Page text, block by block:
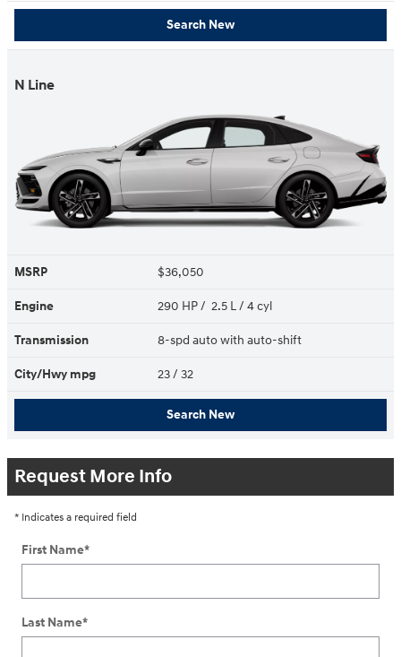
Search New
N Line
MSRP $36,050
Engine 290 HP / 2.5 L / 4 cyl
Transmission 8-spd auto with auto-shift
City/Hwy mpg 23/ 32
Search New
Request More Info
* Indicates a required field
First Name*
Last Name*